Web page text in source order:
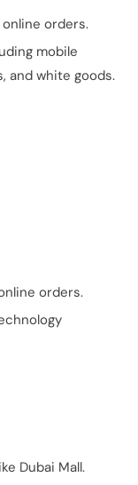
orders.
mobile
and white goods.
orders.
Dubai Mall.